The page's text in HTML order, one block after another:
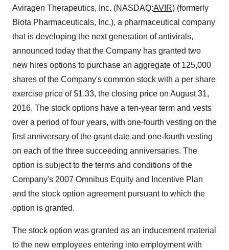
Aviragen Therapeutics, Inc. (NASDAQ:AVIR) (formerly
Biota Pharmaceuticals, Inc.), a pharmaceutical company
that is developing the next generation of antivirals,
announced today that the Company has granted two
new hires options to purchase an aggregate of 125,000
shares of the Company's common stock with a per share
exercise price of $1.33, the closing price on August 31,
2016. The stock options have a ten-year term and vests
over a period of four years, with one-fourth vesting on the
first anniversary of the grant date and one-fourth vesting
on each of the three succeeding anniversaries. The
option is subject to the terms and conditions of the
Company's 2007 Omnibus Equity and Incentive Plan
and the stock option agreement pursuant to which the
option is granted.
The stock option was granted as an inducement material
to the new employees entering into employment with